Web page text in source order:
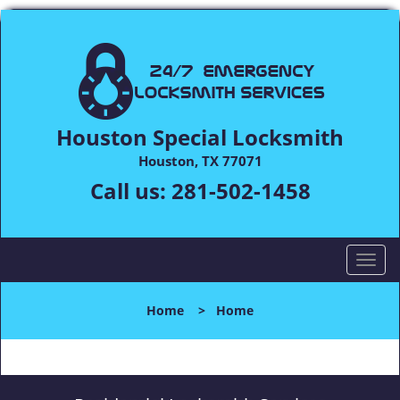
Houston Special Locksmith
Houston, TX 77071
Call us: 281-502-1458
T
o
l
n
Home > Home